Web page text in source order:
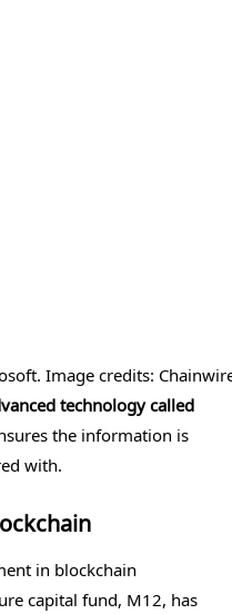
Image credits:
technology called
the information is
with.
in blockchain
capital fund, M12, has